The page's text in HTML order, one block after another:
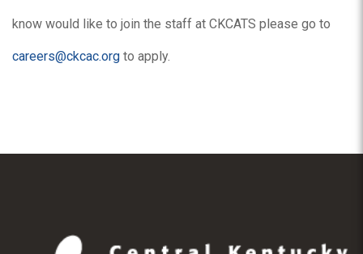
know would like to join the staff at CKCATS please go to
careers@ckcac.org to apply.